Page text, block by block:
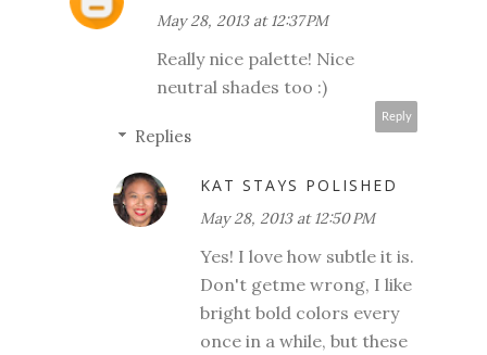
May 28, 2013 at 12:37 PM
Really nice palette! Nice
neutral shades too :)
Reply
Replies
KAT STAYS POLISHED
May 28, 2013 at 12:50 PM
Yes! I love how subtle it is.
Don't getme wrong, I like
bright bold colors every
once in a while, but these